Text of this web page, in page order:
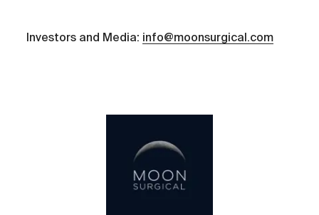
Investors and Media: info@moonsurgical.com